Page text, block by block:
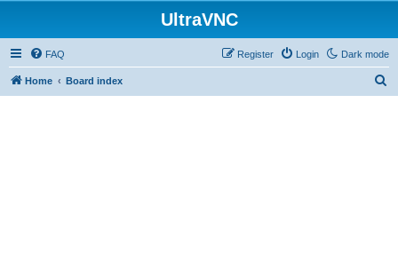
UltraVNC
Dark mode
FAQ Login
Register
Home Board index